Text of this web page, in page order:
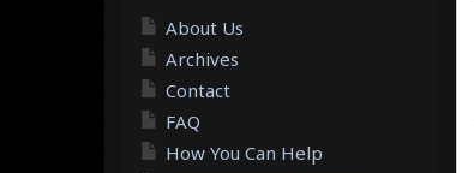
About Us
Archives
Contact
FAQ
How You Can Help